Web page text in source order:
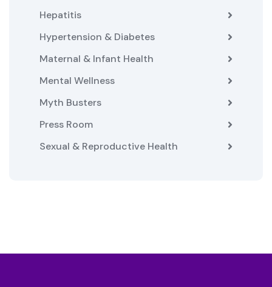
Hepatitis
Hypertension & Diabetes
Maternal & Infant Health
Mental Wellness
Myth Busters
Press Room
Sexual & Reproductive Health